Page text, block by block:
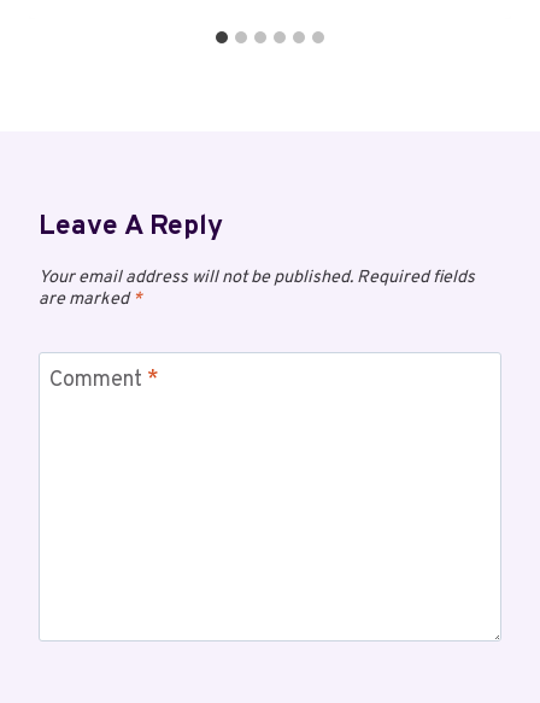
Leave A Reply
Your email address will not be published. Required fields
are marked*
Comment *